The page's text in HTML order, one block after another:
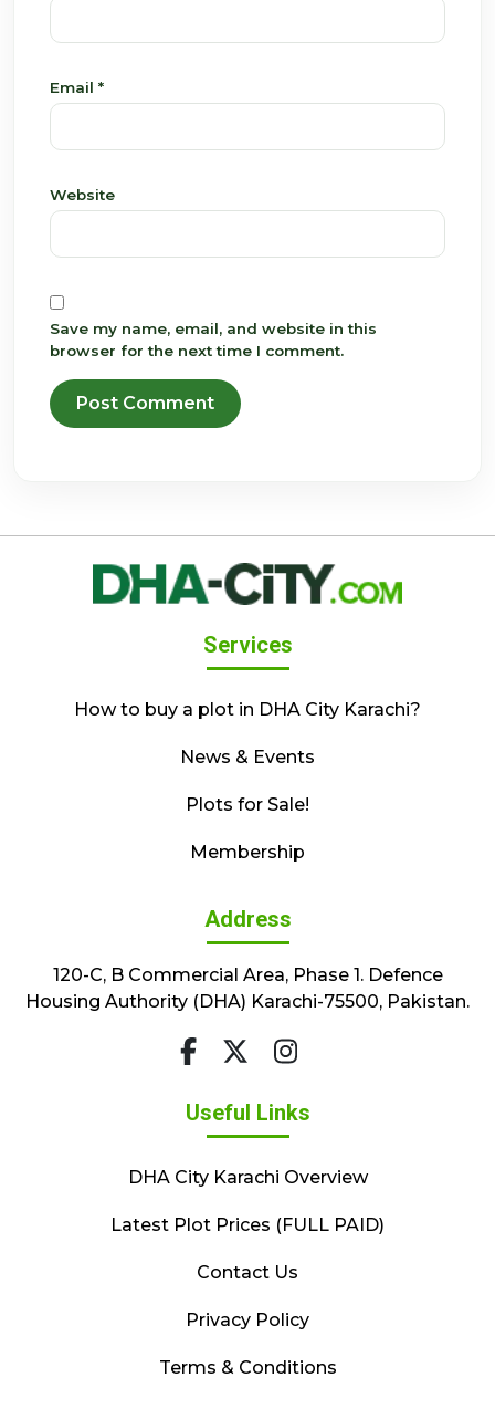
Email *
Website
Save my name, email, and website in this
browser for the next time I comment.
Useful Links
DHA City Karachi Overview
Latest Plot Prices (FULL PAID)
Contact Us
Privacy Policy
Terms & Conditions
Services
How to buy a plot in DHA City Karachi?
News & Events
Plots for Sale!
Membership
Address
120-C, B Commercial Area, Phase 1. Defence
Housing Authority (DHA) Karachi-75500, Pakistan.